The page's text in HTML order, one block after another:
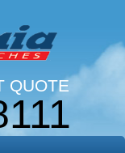
QUOTE
- FRI